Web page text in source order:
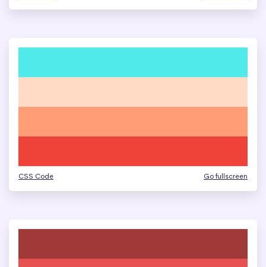
CSS Code Go fullscreen